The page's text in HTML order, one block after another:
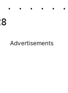
. . . . .
Advertisements